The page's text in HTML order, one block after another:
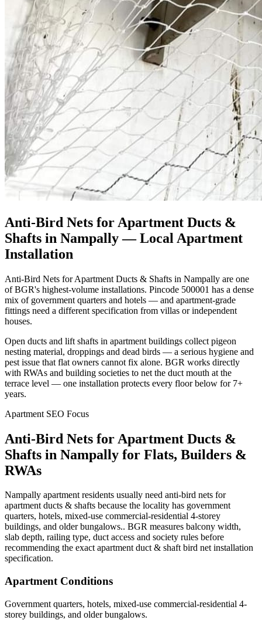
Anti-Bird Nets for Apartment Ducts &
Shafts in Nampally— Local Apartment
Installation
Anti-Bird Nets for Apartment Ducts & Shafts in Nampally are one
of BGR's highest-volume installations. Pincode 500001 has a dense
mix of government quarters and hotels — and apartment-grade
fittings need a different specification from villas or independent
houses.
Open ducts and lift shafts in apartment buildings collect pigeon
nesting material, droppings and dead birds — a serious hygiene and
pest issue that flat owners cannot fix alone. BGR works directly
with RWAs and building societies to net the duct mouth at the
terrace level — one installation protects every floor below for 7+
years.
Apartment SEO Focus
Anti-Bird Nets for Apartment Ducts &
Shafts in Nampally for Flats, Builders &
RWAs
Nampally apartment residents usually need anti-bird nets for
apartment ducts & shafts because the locality has government
quarters, hotels, mixed-use commercial-residential 4-storey
buildings, and older bungalows.. BGR measures balcony width,
slab depth, railing type, duct access and society rules before
recommending the exact apartment duct & shaft bird net installation
specification.
Apartment Conditions
Government quarters, hotels, mixed-use commercial-residential 4-
storey buildings, and older bungalows.